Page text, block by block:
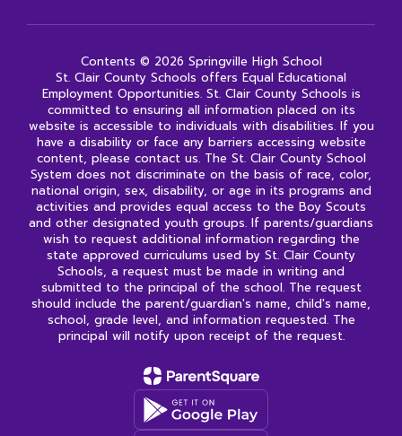
Contents © 2026 Springville High School
St. Clair County Schools offers Equal Educational
Employment Opportunities. St. Clair County Schools is
committed to ensuring all information placed on its
website is accessible to individuals with disabilities. If you
have a disability or face any barriers accessing website
content, please contact us. The St. Clair County School
System does not discriminate on the basis of race, color,
national origin, sex, disability, or age in its programs and
activities and provides equal access to the Boy Scouts
and other designated youth groups. If parents/guardians
wish to request additional information regarding the
state approved curriculums used by St. Clair County
Schools, a request must be made in writing and
submitted to the principal of the school. The request
should include the parent/guardian's name, child's name,
school, grade level, and information requested. The
principal will notify upon receipt of the request.